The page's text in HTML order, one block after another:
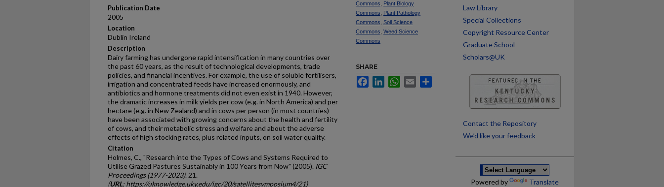
Publication Date
2005
Location
Dublin Ireland
Description
Dairy farming has undergone rapid intensification in many countries over
the past 60 years, as the result of technological developments, trade
policies, and financial incentives. For example, the use of soluble fertilisers,
irrigation and concentrated feeds have increased enormously, and
antibiotics and hormone treatments did not even exist in 1940. However,
the dramatic increases in milk yields per cow (e.g. in North America) and per
hectare (e.g. in New Zealand) and in cows per person (in most countries)
have been associated with growing concerns about the health and fertility
of cows, and their metabolic stress and welfare and about the adverse
effects of high stocking rates, plus related inputs, on soil water quality.
Citation
Holmes, C., "Research into the Types of Cows and Systems Required to
Utilise Grazed Pastures Sustainably in 100 Years from Now" (2005). IGC
Proceedings (1977-2023). 21.
(URL: https://uknowledge.uky.edu/igc/20/satellitesymposium4/21)
Commons
Plant Biology
Commons
Plant Pathology
Commons Soil Science
Commons Weed Science
Commons
SHARE
FacebookLinkedInWhatsApp
Email
Law Library
Special Collections
Copyright Resource Center
Graduate School
Scholars@UK
Contact the Repository
We’d like your feedback
Powered by Translate